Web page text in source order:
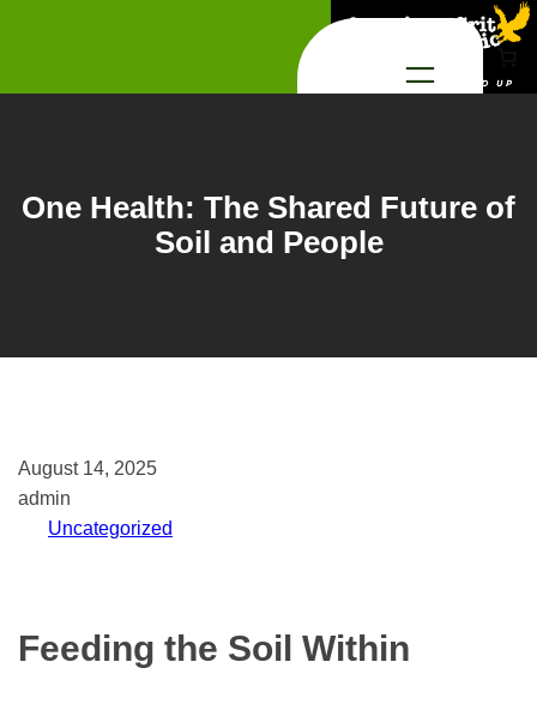
One Health: The Shared Future of
Soil and People
August 14, 2025
admin
Uncategorized
Feeding the Soil Within